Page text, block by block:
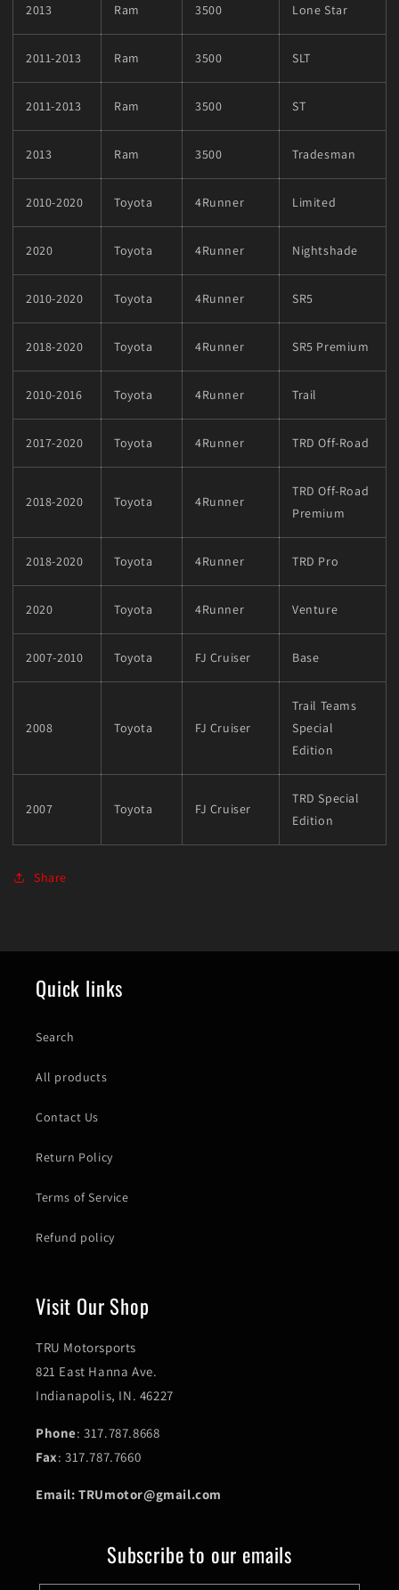
2013 Ram 3500 Lone Star
2011-2013 Ram 3500 SLT
2011-2013 Ram 3500 ST
2013 Ram 3500 Tradesman
2010-2020 Toyota 4Runner Limited
2020 Toyota 4Runner Nightshade
2010-2020 Toyota 4Runner SR5
2018-2020 Toyota 4Runner SR5 Premium
2010-2016 Toyota 4Runner Trail
2017-2020 Toyota 4Runner TRD Off-Road
2018-2020 Toyota 4Runner
TRD Off-Road
Premium
2018-2020 Toyota 4Runner TRD Pro
2020 Toyota 4Runner Venture
2007-2010 Toyota FJ Cruiser Base
2008 Toyota FJ Cruiser
Trail Teams
Special
Edition
2007 Toyota FJ Cruiser
TRD Special
Edition
Share
Quick links
Search
All products
Contact Us
Return Policy
Terms of Service
Refund policy
Visit Our Shop
TRU Motorsports
821 East Hanna Ave.
Indianapolis, IN. 46227
Phone: 317.787.8668
Fax: 317.787.7660
Email: TRUmotor@gmail.com
Subscribe to our emails